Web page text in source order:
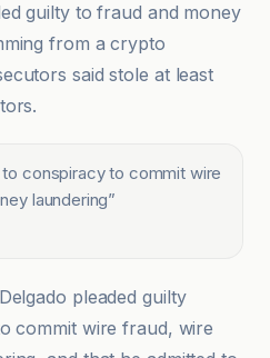
guilty to fraud and money
from a crypto
said stole at least
conspiracy to commit wire
laundering”
pleaded guilty
commit wire fraud, wire